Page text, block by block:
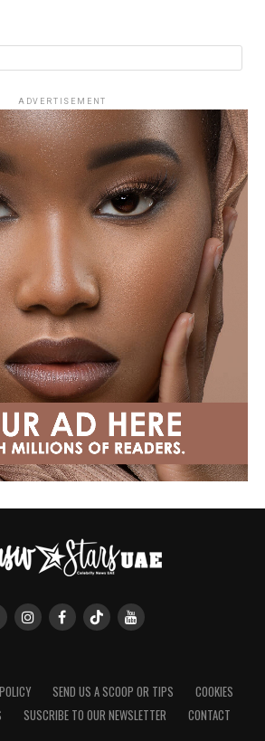
ADVERTISEMENT
SEND US A SCOOP OR TIPS
COOKIES
SUSCRIBE TO OUR NEWSLETTER CONTACT